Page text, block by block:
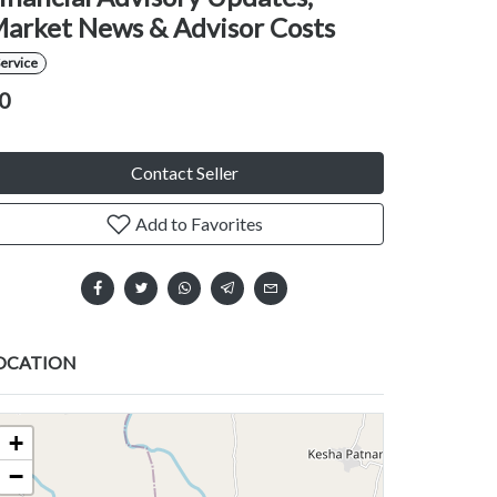
News & Advisor Costs
Contact Seller
Add to Favorites
+
−